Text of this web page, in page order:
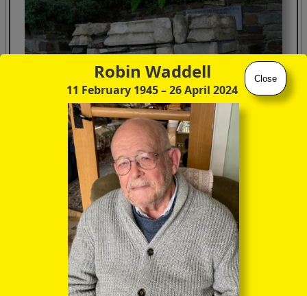
Robin Waddell
11 February 1945– 26 April 2024
Close
discoverireland.ie/Arts-Culture-Heritage/franciscan-
abbey-bantry/49737
In the mid-15thcentury, the local O'Sullivan chieftain
established a Franciscan monastery in the town of
Bantry .... Over the years, the abbey suffered
occupations by both the Irish and English armies, and
in 1720, its stones were removed to build the stables
of Bantry House and the Fish Palace of Bantry Square.